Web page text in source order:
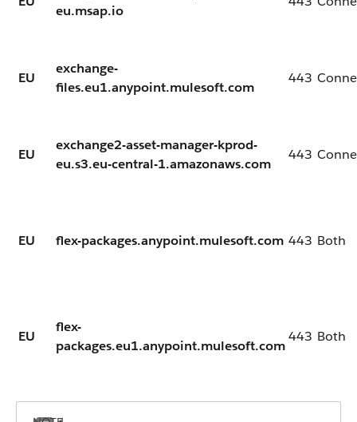
eu.msap.io
EU
exchange-
files.eu1.anypoint.mulesoft.com
443
EU
exchange2-asset-manager-kprod-
eu.s3.eu-central-1.amazonaws.com
443
EU flex-packages.anypoint.mulesoft.com 443 Both
EU
flex-
packages.eu1.anypoint.mulesoft.com
443 Both